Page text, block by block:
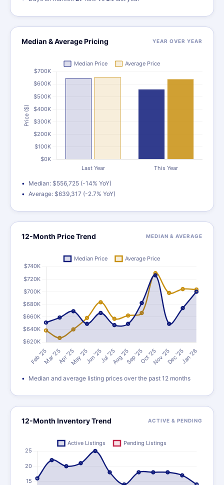
Median & Average Pricing YEAR OVER YEAR
Median: $556,725 (-14% YoY)
Average: $639,317 (-2.7% YoY)
12-Month Price Trend MEDIAN & AVERAGE
Median and average listing prices over the past 12 months
12-Month Inventory Trend ACTIVE & PENDING